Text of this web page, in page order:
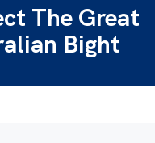
structure
The Great
Bight